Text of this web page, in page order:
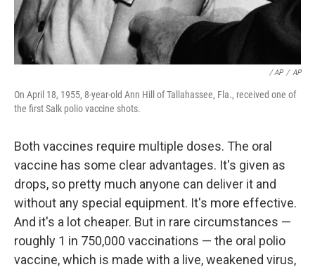
/ AP / AP
On April 18, 1955, 8-year-old Ann Hill of Tallahassee, Fla., received one of
the first Salk polio vaccine shots.
Both vaccines require multiple doses. The oral
vaccine has some clear advantages. It's given as
drops, so pretty much anyone can deliver it and
without any special equipment. It's more effective.
And it's a lot cheaper. But in rare circumstances —
roughly 1 in 750,000 vaccinations — the oral polio
vaccine, which is made with a live, weakened virus,